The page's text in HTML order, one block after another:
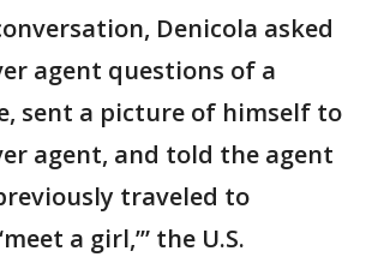
Denicola asked
agent questions of a
sent a picture of himself to
agent, and told the agent
traveled to
a girl,’” the U.S.